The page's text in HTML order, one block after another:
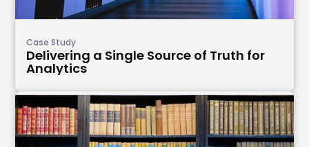
Case Study
Delivering a Single Source of Truth for
Analytics